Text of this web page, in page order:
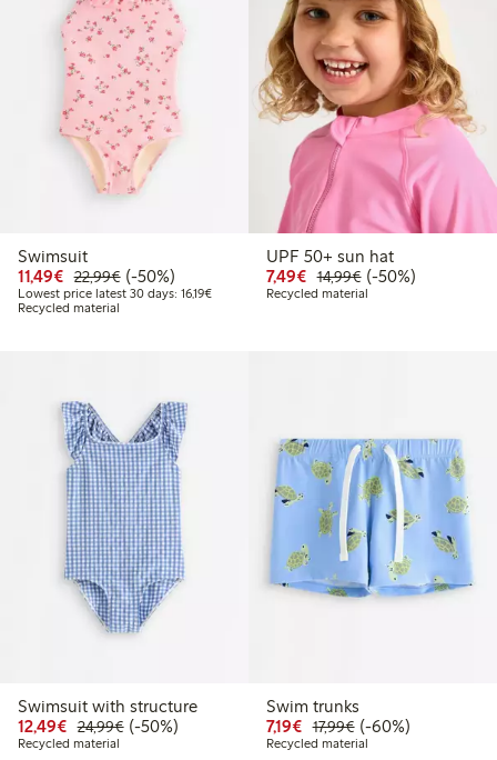
Swimsuit
11,49€ Discounted price: € 11,49
22,99€Regular price: € 22,99
50% percent off
(-50%)
Lowest price latest 30 days: 16,19€Lowest price latest 30 days: € 16,19
Recycled material
UPF 50+ sun hat
7,49€ Discounted price: € 7,49
14,99€Regular price: €
50% percent off
(-50%)
Recycled material
Swimsuit with structure
12,49€ Discounted price: € 12,49
24,99€Regular price: € 24,99
50% percent off
(-50%)
Recycled material
Swim trunks
7,19€ Discounted price: € 7,19
17,99€Regular price: €
60% percent off
(-60%)
Recycled material